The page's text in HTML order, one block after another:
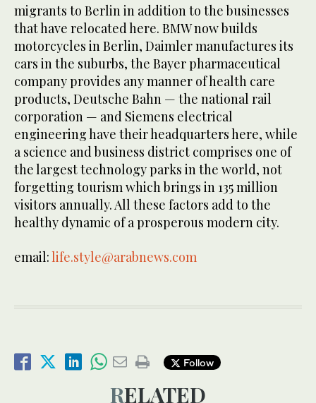
migrants to Berlin in addition to the businesses
that have relocated here. BMW now builds
motorcycles in Berlin, Daimler manufactures its
cars in the suburbs, the Bayer pharmaceutical
company provides any manner of health care
products, Deutsche Bahn — the national rail
corporation — and Siemens electrical
engineering have their headquarters here, while
a science and business district comprises one of
the largest technology parks in the world, not
forgetting tourism which brings in 135 million
visitors annually. All these factors add to the
healthy dynamic of a prosperous modern city.
email:life.style@arabnews.com
Follow
RELATED